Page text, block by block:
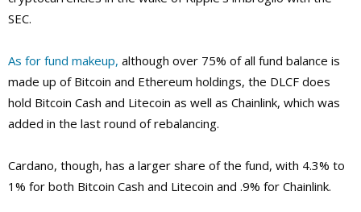
SEC.
As for fund makeup, although over 75% of all fund balance is
made up of Bitcoin and Ethereum holdings, the DLCF does
hold Bitcoin Cash and Litecoin as well as Chainlink, which was
added in the last round of rebalancing.
Cardano, though, has a larger share of the fund, with 4.3% to
1% for both Bitcoin Cash and Litecoin and .9% for Chainlink.